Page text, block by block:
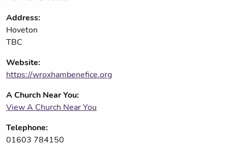
Address:
Hoveton
TBC
Website:
https://wroxhambenefice.org
A Church Near You:
View A Church Near You
Telephone:
01603 784150